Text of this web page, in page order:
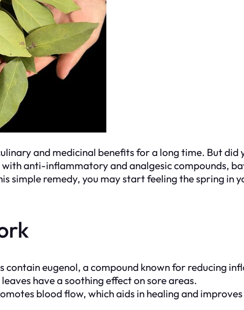
and medicinal benefits for a long time. But
anti-inflammatory and analgesic compounds,
simple remedy, you may start feeling the spring in
contain eugenol, a compound known for reducing
have a soothing effect on sore areas.
blood flow, which aids in healing and